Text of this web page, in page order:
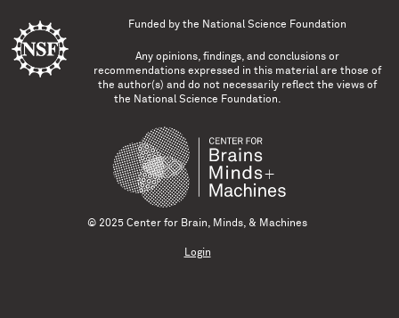
Funded by the National Science Foundation
Any opinions, findings, and conclusions or
recommendations expressed in this material are those of
the author(s) and do not necessarily reflect the views of
the National Science Foundation.
© 2025 Center for Brain, Minds, & Machines
Login